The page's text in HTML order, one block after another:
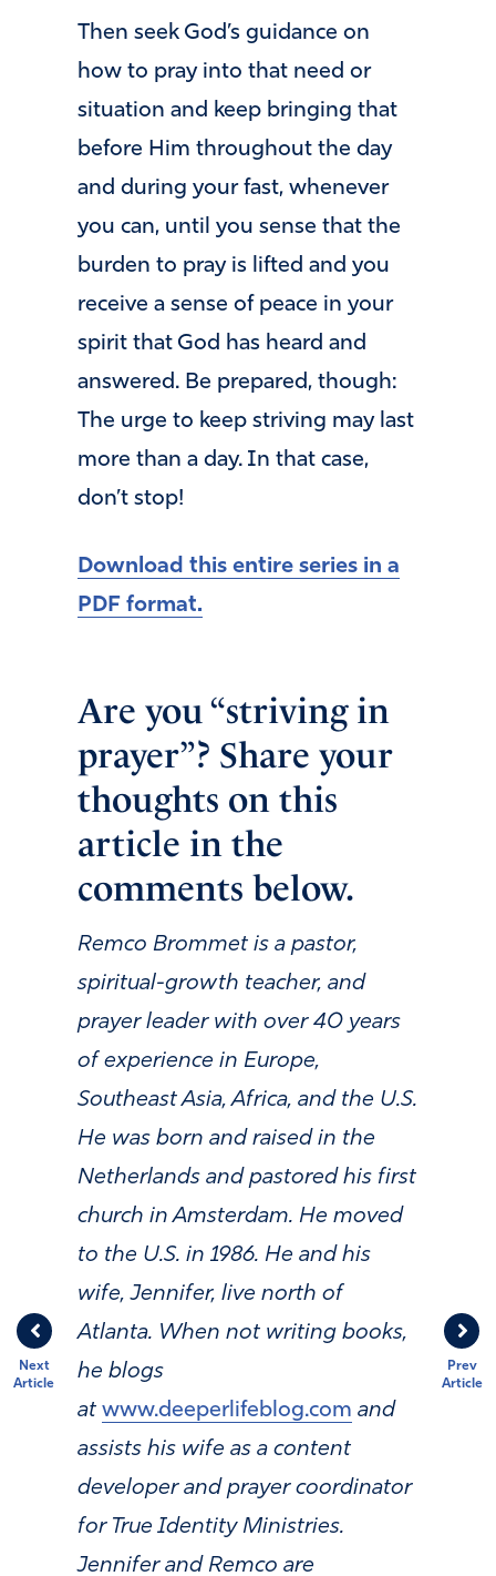
Prev
Article
Next
Article
Then seek God’s guidance on
how to pray into that need or
situation and keep bringing that
before Him throughout the day
and during your fast, whenever
you can, until you sense that the
burden to pray is lifted and you
receive a sense of peace in your
spirit that God has heard and
answered. Be prepared, though:
The urge to keep striving may last
more than a day. In that case,
don’t stop!
Download this entire series in a
PDF format.
Are you “striving in
prayer”? Share your
thoughts on this
article in the
comments below.
Remco Brommet is a pastor,
spiritual-growth teacher, and
prayer leader with over 40 years
of experience in Europe,
Southeast Asia, Africa, and the U.S.
He was born and raised in the
Netherlands and pastored his first
church in Amsterdam. He moved
to the U.S. in 1986. He and his
wife, Jennifer, live north of
Atlanta. When not writing books,
he blogs
at www.deeperlifeblog.com and
assists his wife as a content
developer and prayer coordinator
for True Identity Ministries.
Jennifer and Remco are